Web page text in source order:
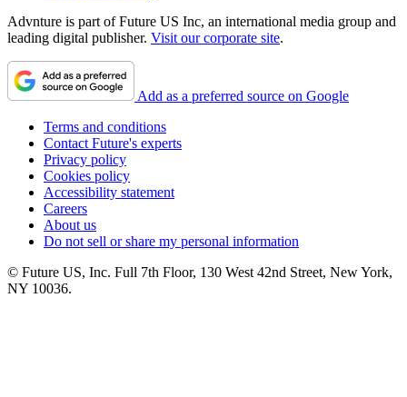
Advnture is part of Future US Inc, an international media group and
leading digital publisher. Visit our corporate site.
Add as a preferred source on Google
Terms and conditions
Contact Future's experts
Privacy policy
Cookies policy
Accessibility statement
Careers
About us
Do not sell or share my personal information
© Future US, Inc. Full 7th Floor, 130 West 42nd Street, New York,
NY 10036.